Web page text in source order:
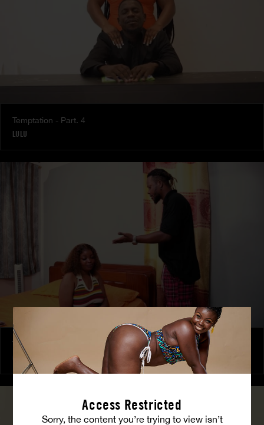
Access Restricted
Sorry, the content you’re trying to view isn’t
Temptation - Part. 4
LULU
The Freed Club – Power Games
COCO